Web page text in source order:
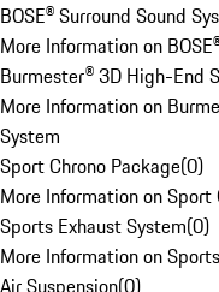
BOSE® Surround Sound
More Information on
Burmester® 3D High-End
More Information on
System
Sport Chrono Package(0)
More Information on Sport
Sports Exhaust System(0)
More Information on